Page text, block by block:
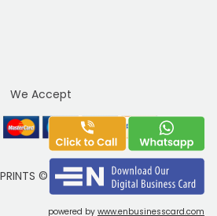
We Accept
© Copyright 2020
powered by www.enbusinesscard.com